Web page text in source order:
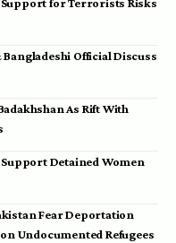
Official Discuss
As Rift With
Detained Women
Fear Deportation
Undocumented Refugees